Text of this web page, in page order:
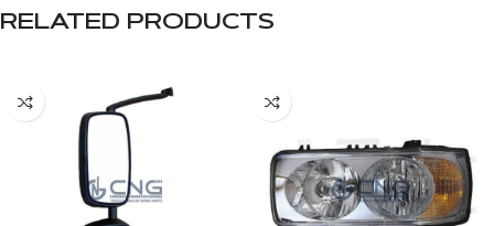
RELATED PRODUCTS